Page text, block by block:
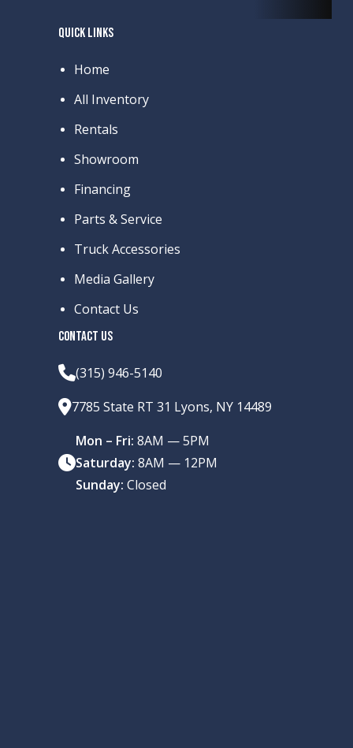
QUICK LINKS
Home
All Inventory
Rentals
Showroom
Financing
Parts & Service
Truck Accessories
Media Gallery
Contact Us
CONTACT US
(315) 946-5140
7785 State RT 31 Lyons, NY 14489
Mon – Fri: 8AM — 5PM
Saturday: 8AM — 12PM
Sunday: Closed